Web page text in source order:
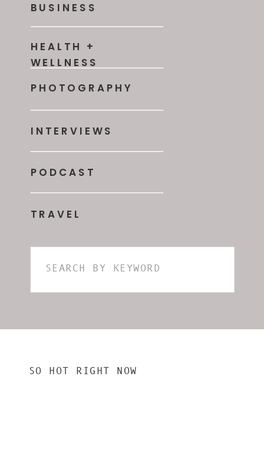
PHOTOGRAPHY
HEALTH +
WELLNESS
BUSINESS
TRAVEL
PODCAST
INTERVIEWS
Search
SO HOT RIGHT NOW